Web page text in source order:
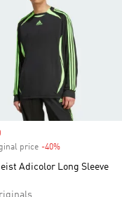
price -40%
Adicolor Long Sleeve